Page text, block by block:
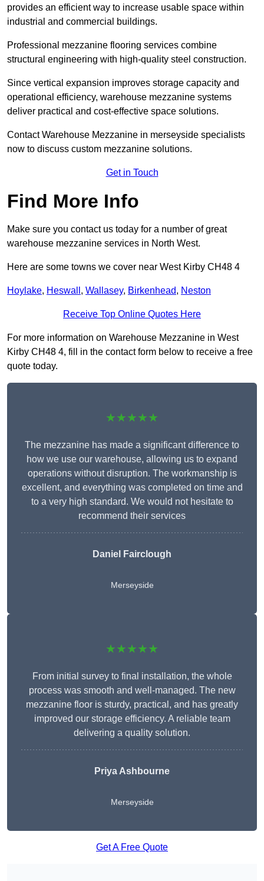
provides an efficient way to increase usable space within
industrial and commercial buildings.
Professional mezzanine flooring services combine
structural engineering with high-quality steel construction.
Since vertical expansion improves storage capacity and
operational efficiency, warehouse mezzanine systems
deliver practical and cost-effective space solutions.
Contact Warehouse Mezzanine in merseyside specialists
now to discuss custom mezzanine solutions.
Get in Touch
Find More Info
Make sure you contact us today for a number of great
warehouse mezzanine services in North West.
Here are some towns we cover near West Kirby CH48 4
Hoylake, Heswall , Wallasey, Birkenhead, Neston
Receive Top Online Quotes Here
For more information on Warehouse Mezzanine in West
Kirby CH48 4, fill in the contact form below to receive a free
quote today.
★★★★★
The mezzanine has made a significant difference to
how we use our warehouse, allowing us to expand
operations without disruption. The workmanship is
excellent, and everything was completed on time and
to a very high standard. We would not hesitate to
recommend their services
Daniel Fairclough
Merseyside
★★★★★
From initial survey to final installation, the whole
process was smooth and well-managed. The new
mezzanine floor is sturdy, practical, and has greatly
improved our storage efficiency. A reliable team
delivering a quality solution.
Priya Ashbourne
Merseyside
Get A Free Quote